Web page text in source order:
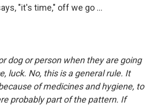
"it's time," off we go ...
dog or person when they are going
luck. No, this is a general rule. It
of medicines and hygiene, to
probably part of the pattern. If